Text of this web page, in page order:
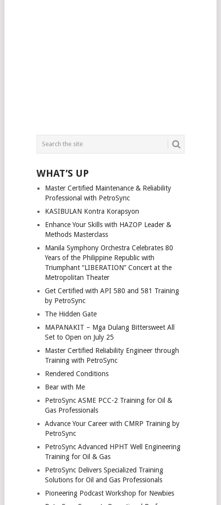
WHAT’S UP
Master Certified Maintenance & Reliability
Professional with PetroSync
KASIBULAN Kontra Korapsyon
Enhance Your Skills with HAZOP Leader &
Methods Masterclass
Manila Symphony Orchestra Celebrates 80
Years of the Philippine Republic with
Triumphant “LIBERATION” Concert at the
Metropolitan Theater
Get Certified with API 580 and 581 Training
by PetroSync
The Hidden Gate
MAPANAKIT – Mga Dulang Bittersweet All
Set to Open on July 25
Master Certified Reliability Engineer through
Training with PetroSync
Rendered Conditions
Bear with Me
PetroSync ASME PCC-2 Training for Oil &
Gas Professionals
Advance Your Career with CMRP Training by
PetroSync
PetroSync Advanced HPHT Well Engineering
Training for Oil & Gas
PetroSync Delivers Specialized Training
Solutions for Oil and Gas Professionals
Pioneering Podcast Workshop for Newbies